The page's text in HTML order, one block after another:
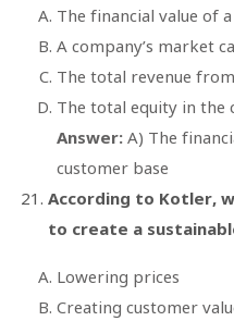
The financial value of
A company’s market
The total revenue
The total equity in the
Answer: A) The
customer base
According to Kotler,
to create a
Lowering prices
Creating customer